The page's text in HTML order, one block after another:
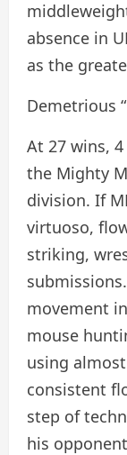
absence in
as the
Demetrious
At 27 wins,
the Mighty
division. If
virtuoso,
striking,
movement
mouse
using
consistent
step of
his